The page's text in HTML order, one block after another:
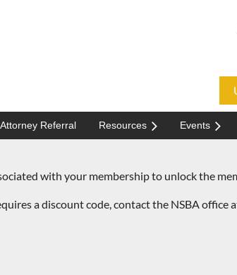
Attorney Referral Resources Events
with your membership to unlock the
a discount code,contact the NSBA office